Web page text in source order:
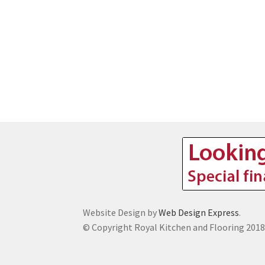
Website Design byWeb Design Express.
© Copyright Royal Kitchen and Flooring 2018